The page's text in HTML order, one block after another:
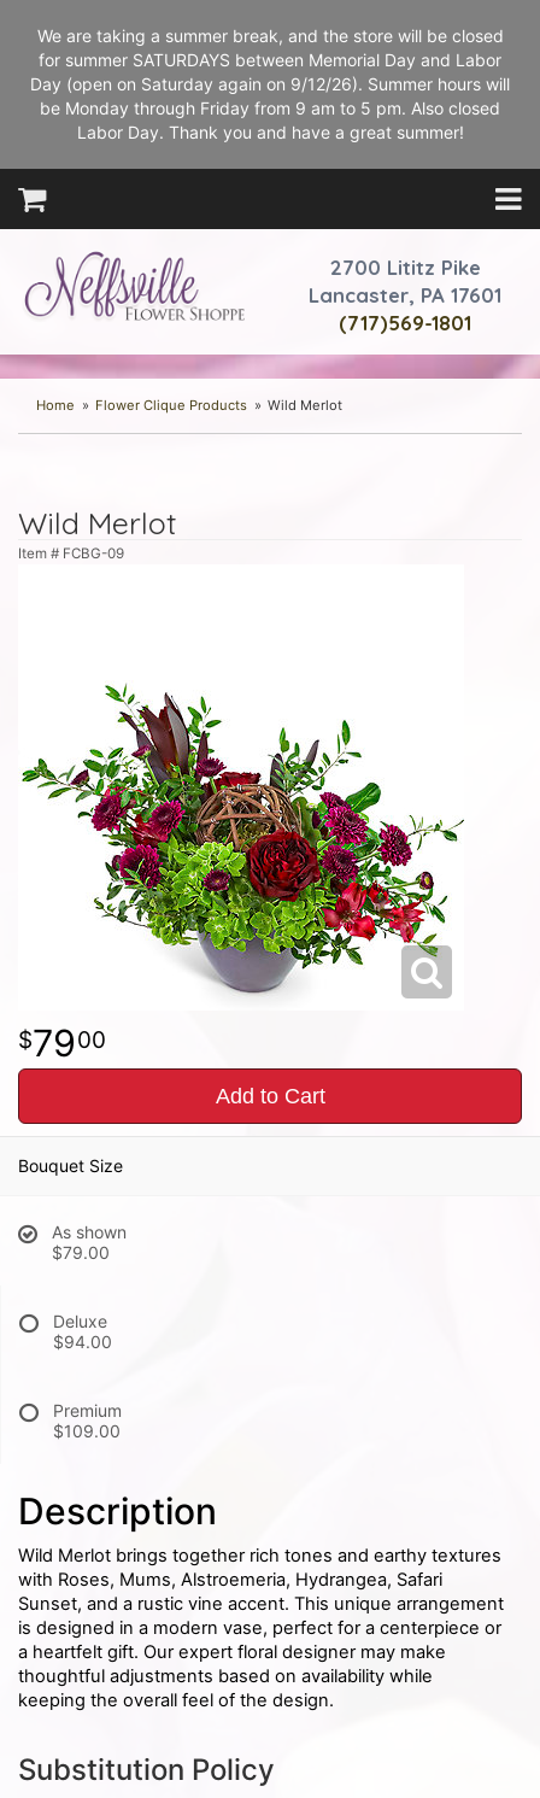
We are taking a summer break, and the store will be closed
for summer SATURDAYS between Memorial Day and Labor
Day (open on Saturday again on 9/12/26). Summer hours will
be Monday through Friday from 9 am to 5 pm. Also closed
Labor Day. Thank you and have a great summer!
2700 Lititz Pike
Lancaster, PA 17601
(717)569-1801
Home Flower Clique Products Wild Merlot
Wild Merlot
Item # FCBG-09
7900
Add to Cart
Bouquet Size
As shown
$79.00
Deluxe
$94.00
Premium
$109.00
Description
Wild Merlot brings together rich tones and earthy textures
with Roses, Mums, Alstroemeria, Hydrangea, Safari
Sunset, and a rustic vine accent. This unique arrangement
is designed in a modern vase, perfect for a centerpiece or
a heartfelt gift. Our expert floral designer may make
thoughtful adjustments based on availability while
keeping the overall feel of the design.
Substitution Policy